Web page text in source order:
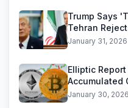
Trump Says
Tehran
Threats
January 31, 2026
Elliptic
Accumulated
Stablecoins
January 30, 2026